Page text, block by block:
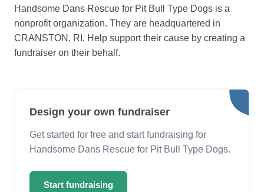
Handsome Dans Rescue for Pit Bull Type Dogs is a
nonprofit organization. They are headquartered in
CRANSTON, RI. Help support their cause by creating a
fundraiser on their behalf.
Design your own fundraiser
Get started for free and start fundraising for
Handsome Dans Rescue for Pit Bull Type Dogs.
Start fundraising